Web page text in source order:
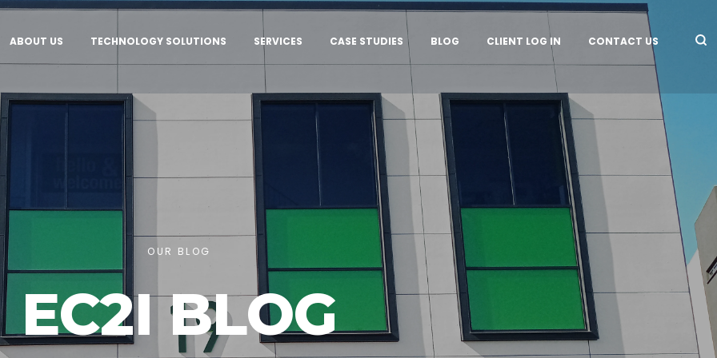
ABOUT US TECHNOLOGY SOLUTIONS SERVICES CASE STUDIES BLOG CLIENT LOG IN CONTACT US
OUR BLOG
EC2I BLOG